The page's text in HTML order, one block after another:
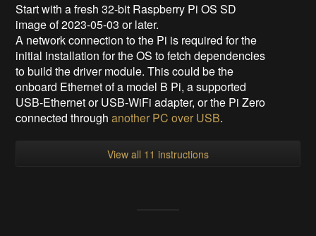
Start with a fresh 32-bit Raspberry Pi OS SD
image of 2023-05-03 or later.
A network connection to the Pi is required for the
initial installation for the OS to fetch dependencies
to build the driver module. This could be the
onboard Ethernet of a model B Pi, a supported
USB-Ethernet or USB-WiFi adapter, or the Pi Zero
connected throughanother PC over USB.
View all 11 instructions